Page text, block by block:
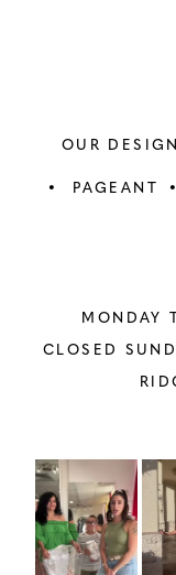
OUR
PAGEANT
MONDAY
CLOSED
Instagram
Feed
Carousel
SkipPAUSE
PREVIOUS
NEXT SLIDE
0
1